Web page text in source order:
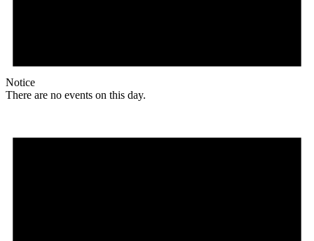
Notice
There are no events on this day.